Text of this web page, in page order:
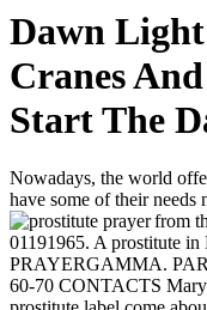
Dawn
Cranes
Start The
Nowadays, the world
have some of their needs
from
01191965. A prostitute
PRAYERGAMMA.
60-70 CONTACTS